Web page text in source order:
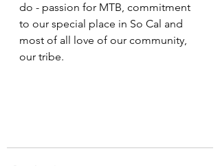
do - passion for MTB, commitment
to our special place in So Cal and
most of all love of our community,
our tribe.